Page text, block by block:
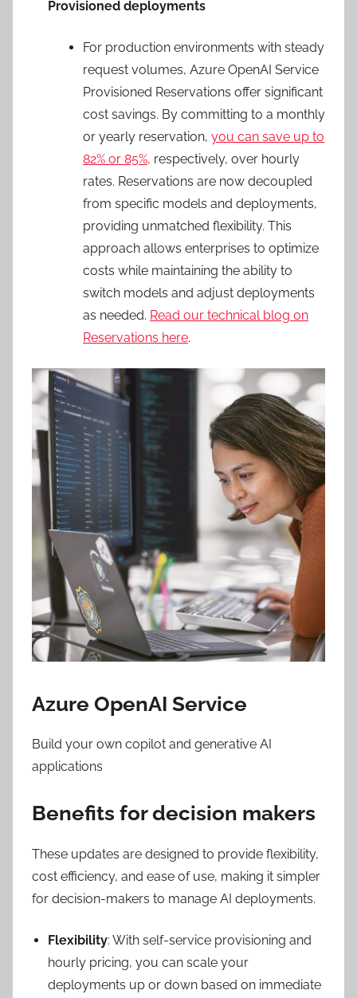
Provisioned deployments
For production environments with steady
request volumes, Azure OpenAI Service
Provisioned Reservations offer significant
cost savings. By committing to a monthly
or yearly reservation, you can save up to
82% or 85%, respectively, over hourly
rates. Reservations are now decoupled
from specific models and deployments,
providing unmatched flexibility. This
approach allows enterprises to optimize
costs while maintaining the ability to
switch models and adjust deployments
as needed. Read our technical blog on
Reservations here.
Azure OpenAI Service
Build your own copilot and generative AI
applications
Benefits for decision makers
These updates are designed to provide flexibility,
cost efficiency, and ease of use, making it simpler
for decision-makers to manage AI deployments.
Flexibility: With self-service provisioning and
hourly pricing, you can scale your
deployments up or down based on immediate